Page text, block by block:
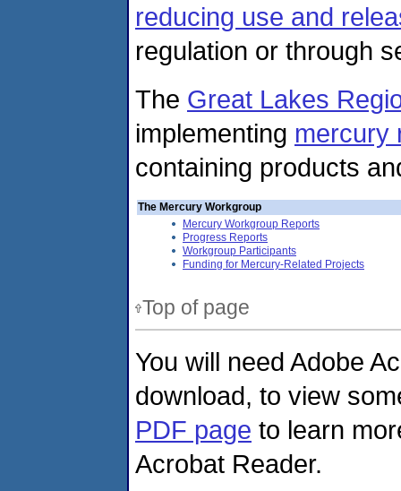
reducing use and
regulation or through
The Great Lakes
implementing mercury
containing products
The Mercury Workgroup
Mercury Workgroup Reports
Progress Reports
Workgroup Participants
Funding for Mercury-Related Projects
Top of page
You will need Adobe
download, to view
PDF page to learn
Acrobat Reader.